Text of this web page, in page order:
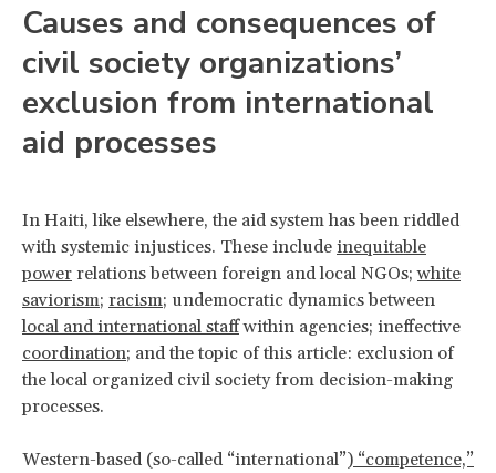
Causes and consequences of
civil society organizations’
exclusion from international
aid processes
In Haiti, like elsewhere, the aid system has been riddled
with systemic injustices. These include inequitable
power relations between foreign and local NGOs;white
saviorism; racism; undemocratic dynamics between
local and international staffwithin agencies; ineffective
coordination; and the topic of this article: exclusion of
the local organized civil society from decision-making
processes.
Western-based (so-called “international”) “competence,”